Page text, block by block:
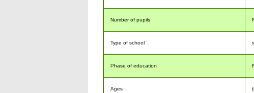
Number of pupils
Type of school
Phase of education
Ages